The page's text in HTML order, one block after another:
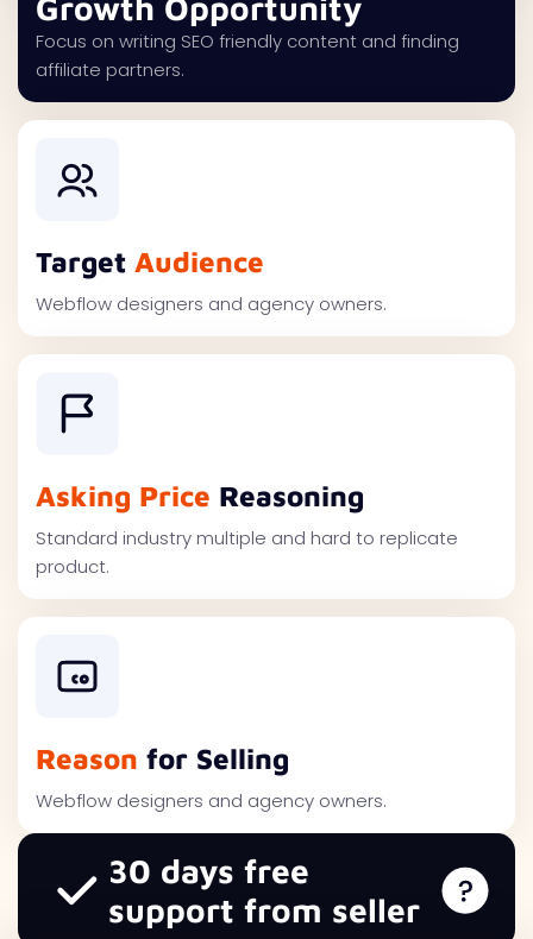
Focus on writing SEO friendly content and finding
affiliate partners.
Target Audience
Webflow designers and agency owners.
Asking Price Reasoning
Standard industry multiple and hard to replicate
product.
Reason for Selling
Webflow designers and agency owners.
30 days free
support from seller